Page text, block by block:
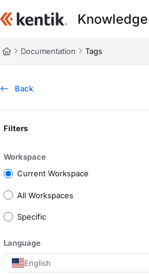
Documentation Index
Fetch the complete documentation index
Use this file to discover all available
Documentation Tags
Back
Filters
Workspace
Current Workspace
All Workspaces
Specific
Language
English